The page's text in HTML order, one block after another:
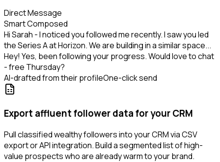
Direct Message
Smart Composed
Hi Sarah - I noticed you followed me recently. I saw you led
the Series A at Horizon. We are building in a similar space...
Hey! Yes, been following your progress. Would love to chat
- free Thursday?
AI-drafted from their profileOne-click send
Export affluent follower data for your CRM
Pull classified wealthy followers into your CRM via CSV
export or API integration. Build a segmented list of high-
value prospects who are already warm to your brand.